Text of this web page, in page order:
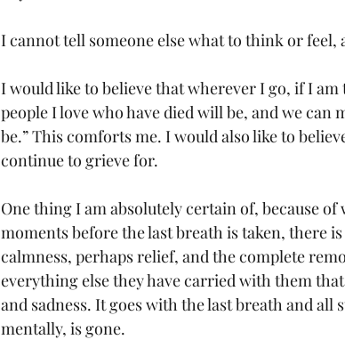
I cannot tell someone else what to think or feel,
I would like to believe that wherever I go, if I
people I love who have died will be, and we can
be.” This comforts me. I would also like to
continue to grieve for.
One thing I am absolutely certain of, because
moments before the last breath is taken, there
calmness, perhaps relief, and the complete
everything else they have carried with them
and sadness. It goes with the last breath and
mentally, is gone.